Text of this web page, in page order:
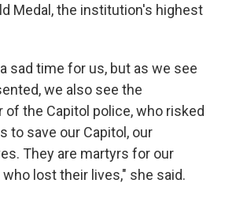
Medal, the institution's highest
sad time for us, but as we see
we also see the
of the Capitol police, who risked
to save our Capitol, our
They are martyrs for our
lost their lives," she said.